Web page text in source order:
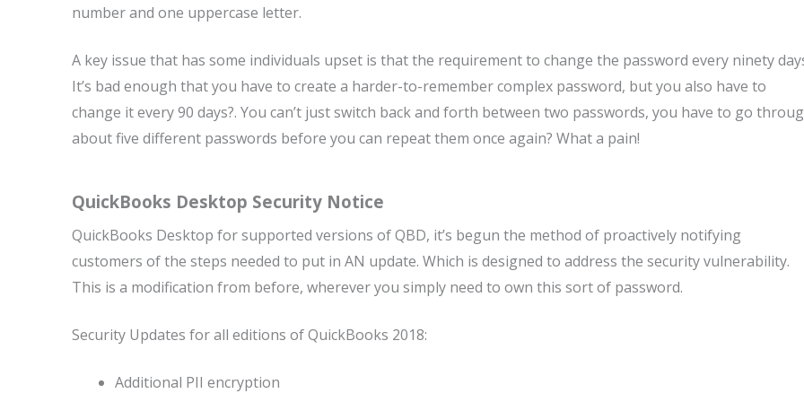
number and one uppercase letter.
A key issue that has some individuals upset is that the requirement to change the password every ninety
It’s bad enough that you have to create a harder-to-remember complex password, but you also have to
change it every 90 days?. You can’t just switch back and forth between two passwords, you have to go
about five different passwords before you can repeat them once again? What a pain!
QuickBooks Desktop Security Notice
QuickBooks Desktop for supported versions of QBD, it’s begun the method of proactively notifying
customers of the steps needed to put in AN update. Which is designed to address the security vulnerability.
This is a modification from before, wherever you simply need to own this sort of password.
Security Updates for all editions of QuickBooks 2018:
Additional PII encryption